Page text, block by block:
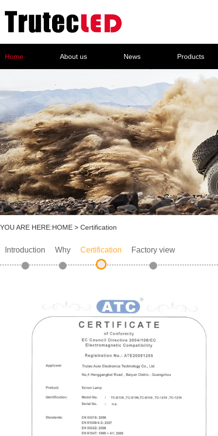
Home About us News Products
YOU ARE HERE:HOME > Certification
Introduction Why Certification Factory view